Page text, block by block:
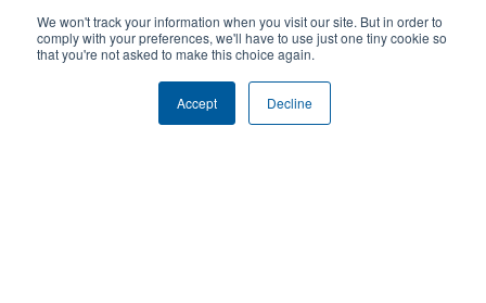
We won't track your information when you visit our site. But in order to
comply with your preferences, we'll have to use just one tiny cookie so
that you're not asked to make this choice again.
Accept Decline
PRIVACY POLICY
2025 GORBEL INC.
Warehouse Solutions
YouTube: